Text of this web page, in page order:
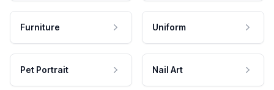
Furniture Uniform
Pet Portrait Nail Art